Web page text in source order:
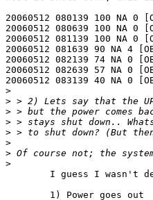
20060512 080139 100 NA 0
20060512 080639 100 NA 0
20060512 081139 100 NA 0
20060512 081639 90 NA 4
20060512 082139 74 NA 0
20060512 082639 57 NA 0
20060512 083139 40 NA 0
>
>
>
>
>
>
>
>